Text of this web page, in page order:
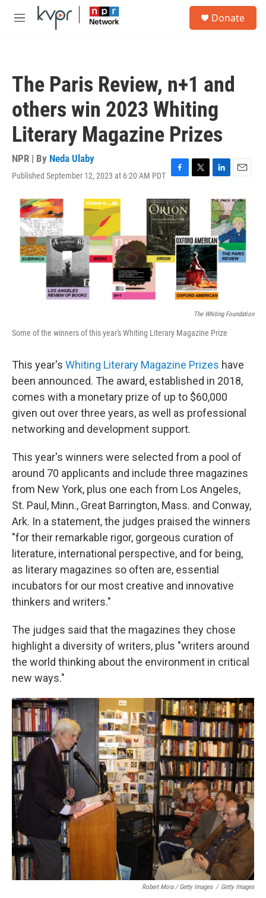
Skip to main content
M
Donate
The Paris Review, n+1 and
others win 2023 Whiting
Literary Magazine Prizes
NPR | By Neda Ulaby
Published September 12, 2023 at 6:20 AM PDT F
c
e
b
o
o
k
T
e
r
L
n
k
e
d
I
n
E
a
i
l
The Whiting Foundation
Some of the winners of this year's Whiting Literary Magazine Prize
This year's Whiting Literary Magazine Prizes have
been announced. The award, established in 2018,
comes with a monetary prize of up to $60,000
given out over three years, as well as professional
networking and development support.
This year's winners were selected from a pool of
around 70 applicants and include three magazines
from New York, plus one each from Los Angeles,
St. Paul, Minn., Great Barrington, Mass. and Conway,
Ark. In a statement, the judges praised the winners
"for their remarkable rigor, gorgeous curation of
literature, international perspective, and for being,
as literary magazines so often are, essential
incubators for our most creative and innovative
thinkers and writers."
The judges said that the magazines they chose
highlight a diversity of writers, plus "writers around
the world thinking about the environment in critical
new ways."
Robert Mora / Getty Images / Getty Images